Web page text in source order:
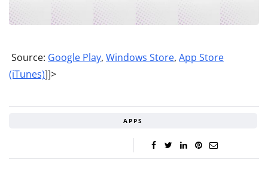
Source: Google Play, Windows Store, App Store
(iTunes)]]>
APPS